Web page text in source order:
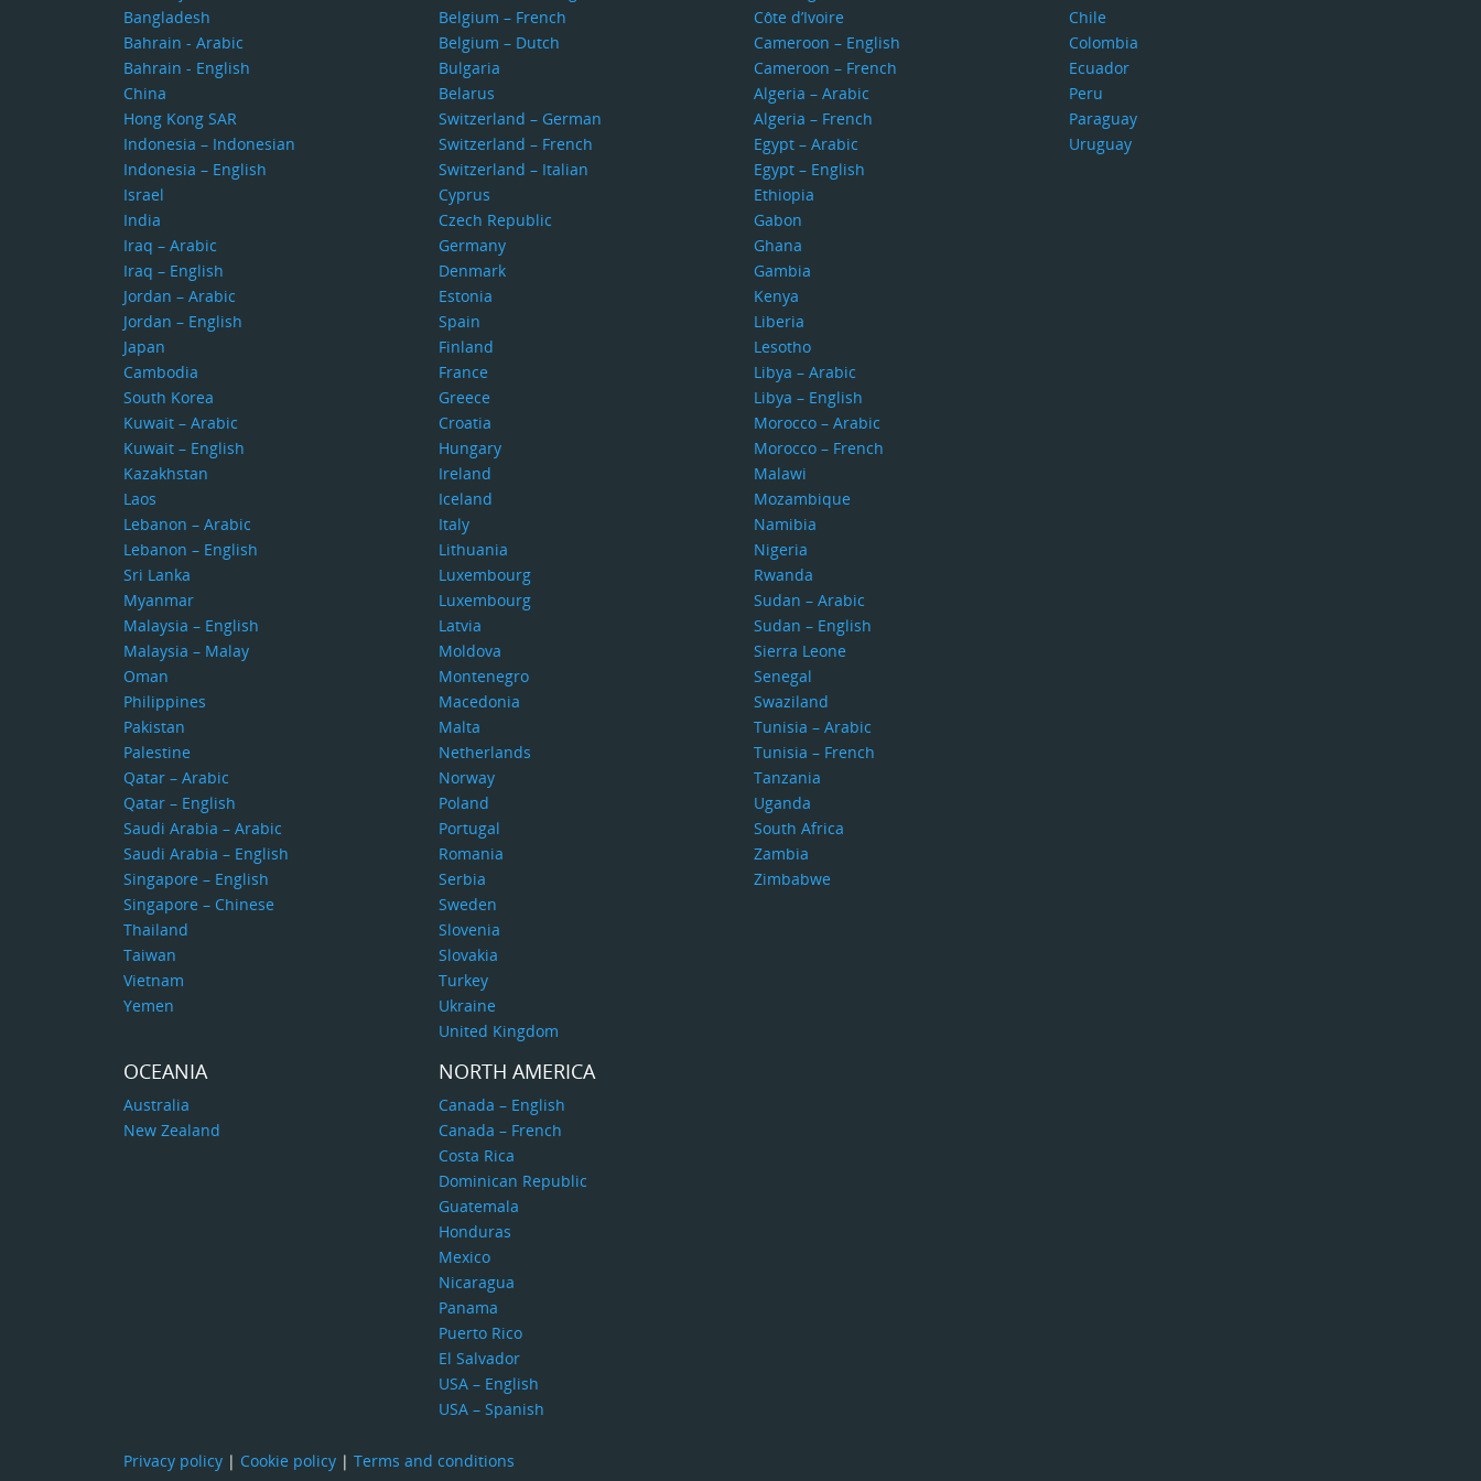
Bangladesh
Bahrain - Arabic
Bahrain - English
China
Hong Kong SAR
Indonesia – Indonesian
Indonesia – English
Israel
India
Iraq – Arabic
Iraq – English
Jordan – Arabic
Jordan – English
Japan
Cambodia
South Korea
Kuwait – Arabic
Kuwait – English
Kazakhstan
Laos
Lebanon – Arabic
Lebanon – English
Sri Lanka
Myanmar
Malaysia – English
Malaysia – Malay
Oman
Philippines
Pakistan
Palestine
Qatar – Arabic
Qatar – English
Saudi Arabia – Arabic
Saudi Arabia – English
Singapore – English
Singapore – Chinese
Thailand
Taiwan
Vietnam
Yemen
Belgium – French
Belgium – Dutch
Bulgaria
Belarus
Switzerland – German
Switzerland – French
Switzerland – Italian
Cyprus
Czech Republic
Germany
Denmark
Estonia
Spain
Finland
France
Greece
Croatia
Hungary
Ireland
Iceland
Italy
Lithuania
Luxembourg
Luxembourg
Latvia
Moldova
Montenegro
Macedonia
Malta
Netherlands
Norway
Poland
Portugal
Romania
Serbia
Sweden
Slovenia
Slovakia
Turkey
Ukraine
United Kingdom
Côte d’Ivoire
Cameroon – English
Cameroon – French
Algeria – Arabic
Algeria – French
Egypt – Arabic
Egypt – English
Ethiopia
Gabon
Ghana
Gambia
Kenya
Liberia
Lesotho
Libya – Arabic
Libya – English
Morocco – Arabic
Morocco – French
Malawi
Mozambique
Namibia
Nigeria
Rwanda
Sudan – Arabic
Sudan – English
Sierra Leone
Senegal
Swaziland
Tunisia – Arabic
Tunisia – French
Tanzania
Uganda
South Africa
Zambia
Zimbabwe
Chile
Colombia
Ecuador
Peru
Paraguay
Uruguay
OCEANIA
Australia
New Zealand
NORTH AMERICA
Canada – English
Canada – French
Costa Rica
Dominican Republic
Guatemala
Honduras
Mexico
Nicaragua
Panama
Puerto Rico
El Salvador
USA – English
USA – Spanish
Privacy policy | Cookie policy | Terms and conditions